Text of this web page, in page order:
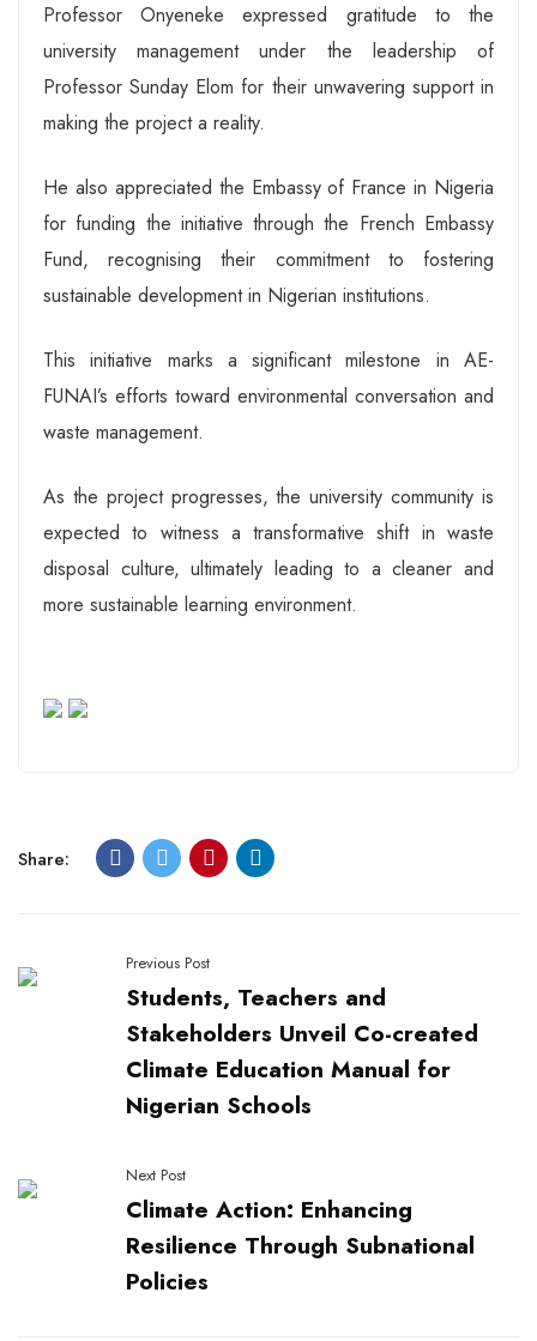
Professor Onyeneke expressed gratitude to the
university management under the leadership of
Professor Sunday Elom for their unwavering support in
making the project a reality.
He also appreciated the Embassy of France in Nigeria
for funding the initiative through the French Embassy
Fund, recognising their commitment to fostering
sustainable development in Nigerian institutions.
This initiative marks a significant milestone in AE-
FUNAI’s efforts toward environmental conversation and
waste management.
As the project progresses, the university community is
expected to witness a transformative shift in waste
disposal culture, ultimately leading to a cleaner and
more sustainable learning environment.
Share:
Previous Post
Students, Teachers and
Stakeholders Unveil Co-created
Climate Education Manual for
Nigerian Schools
Next Post
Climate Action: Enhancing
Resilience Through Subnational
Policies